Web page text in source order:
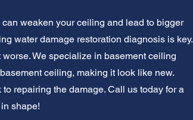
weaken your ceiling and lead to bigger
water damage restoration diagnosis is key.
We specialize in basement ceiling
ceiling, making it look like new.
repairing the damage. Call us today for a
shape!